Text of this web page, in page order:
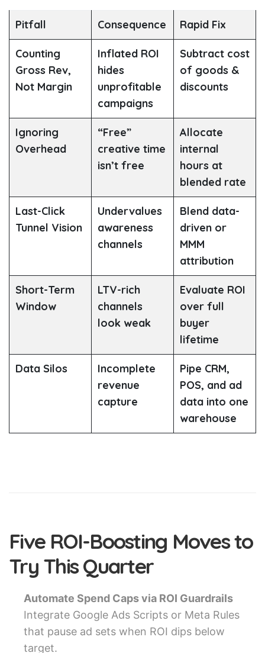
Pitfall Consequence Rapid Fix
Counting
Gross Rev,
Not Margin
Inflated ROI
hides
unprofitable
campaigns
Subtract cost
of goods &
discounts
Ignoring
Overhead
“Free”
creative time
isn’t free
Allocate
internal
hours at
blended rate
Last-Click
Tunnel Vision
Undervalues
awareness
channels
Blend data-
driven or
MMM
attribution
Short-Term
Window
LTV-rich
channels
look weak
Evaluate ROI
over full
buyer
lifetime
Data Silos
Incomplete
revenue
capture
Pipe CRM,
POS, and ad
data into one
warehouse
Five ROI-Boosting Moves to
Try This Quarter
Automate Spend Caps via ROI Guardrails
Integrate Google Ads Scripts or Meta Rules
that pause ad sets when ROI dips below
target.